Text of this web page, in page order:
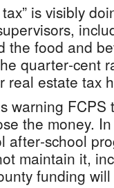
is visibly
the food and
quarter‑cent
real estate tax
warning FCPS
the money.
after‑school
maintain it,
funding